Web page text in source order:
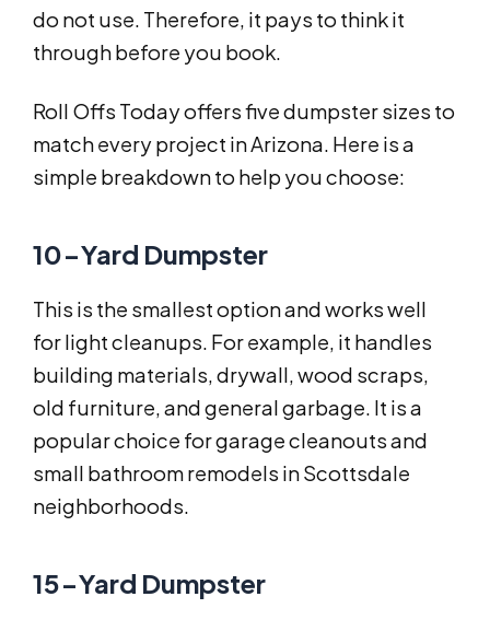
do not use. Therefore, it pays to think it
through before you book.
Roll Offs Today offers five dumpster sizes to
match every project in Arizona. Here is a
simple breakdown to help you choose:
10-Yard Dumpster
This is the smallest option and works well
for light cleanups. For example, it handles
building materials, drywall, wood scraps,
old furniture, and general garbage. It is a
popular choice for garage cleanouts and
small bathroom remodels in Scottsdale
neighborhoods.
15-Yard Dumpster